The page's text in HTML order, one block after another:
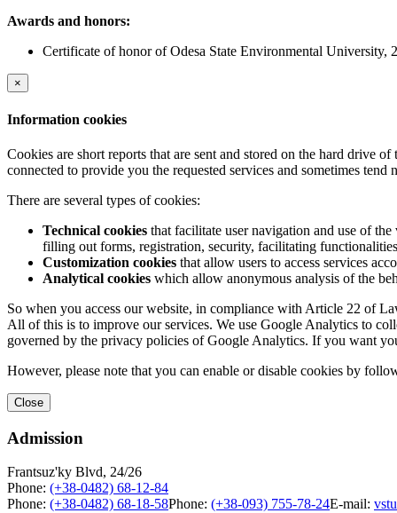
Awards and honors:
Certificate of honor of Odesa State Environmental University,
×
Information cookies
Cookies are short reports that are sent and stored on the hard drive
connected to provide you the requested services and sometimes
There are several types of cookies:
Technical cookies that facilitate user navigation and use of
filling out forms, registration, security, facilitating
Customization cookies that allow users to access services
Analytical cookies which allow anonymous analysis of the
So when you access our website, in compliance with Article 22 of
All of this is to improve our services. We use Google Analytics to
governed by the privacy policies of Google Analytics. If you want
However, please note that you can enable or disable cookies by
Close
Admission
Frantsuz'ky Blvd, 24/26
Phone: (+38-0482) 68-12-84
Phone: (+38-0482) 68-18-58Phone: (+38-093) 755-78-24E-mail: